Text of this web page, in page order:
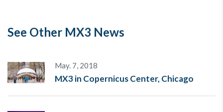
See Other MX3 News
May. 7, 2018
MX3 in Copernicus Center, Chicago